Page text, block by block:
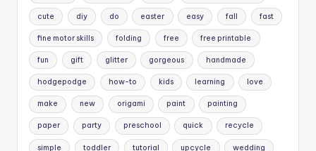
cute diy do easter easy fall fast
fine motor skills folding free free printable
fun gift glitter gorgeous handmade
hodgepodge how-to kids learning love
make new origami paint painting
paper party preschool quick recycle
simple toddler tutorial upcycle wedding